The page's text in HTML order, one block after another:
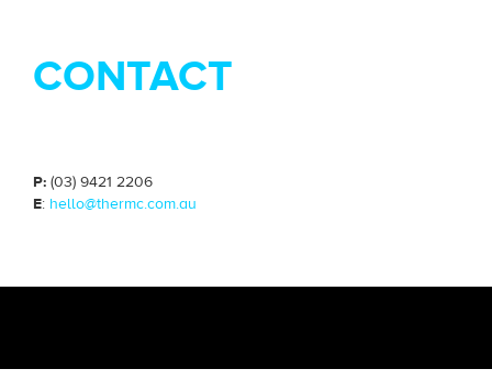
CONTACT
P: (03) 9421 2206
E: hello@thermc.com.au